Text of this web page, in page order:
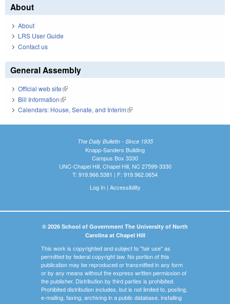
About
About
LRS User Guide
Contact us
General Assembly
Official web site(link is external)
Bill Information(link is external)
Calendars: House, Senate, and Interim(link is external)
The Daily Bulletin - Since 1935
Knapp-Sanders Building
Campus Box 3330
UNC-Chapel Hill, Chapel Hill, NC 27599-3330
T: 919.966.5381 | F: 919.962.0654
Log In| Accessibility
© 2026 School of Government The University of North
Carolina at Chapel Hill
This work is copyrighted and subject to "fair use" as
permitted by federal copyright law. No portion of this
publication may be reproduced or transmitted in any form
or by any means without the express written permission of
the publisher. Distribution by third parties is prohibited.
Prohibited distribution includes, but is not limited to, posting,
e-mailing, faxing, archiving in a public database, installing